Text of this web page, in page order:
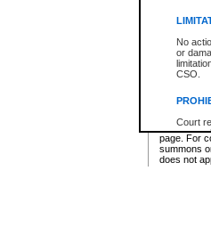
No
or
CSO.
Court
resale
Office
Office
* These
page. For
summons
does not